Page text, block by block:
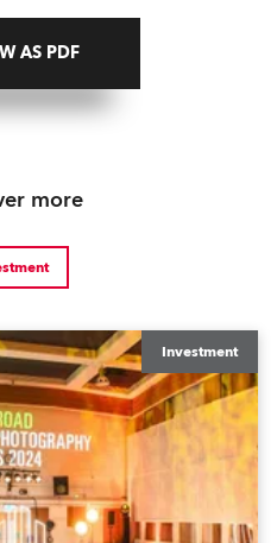
AS PDF
more
Investment